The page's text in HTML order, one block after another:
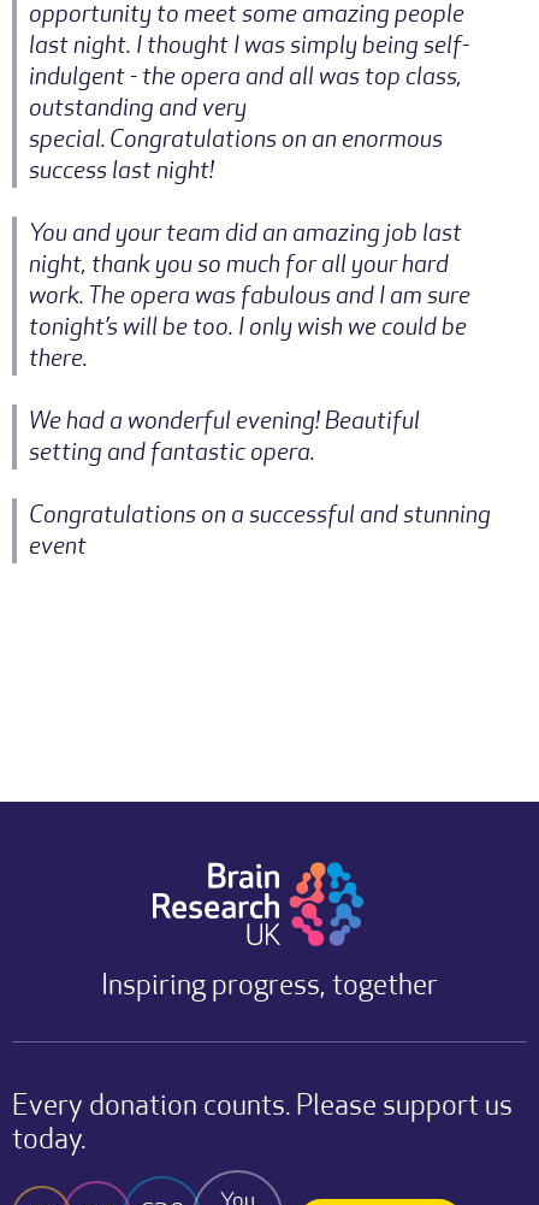
opportunity to meet some amazing people
last night. I thought I was simply being self-
indulgent - the opera and all was top class,
outstanding and very
special. Congratulations on an enormous
success last night!
You and your team did an amazing job last
night, thank you so much for all your hard
work. The opera was fabulous and I am sure
tonight’s will be too. I only wish we could be
there.
We had a wonderful evening! Beautiful
setting and fantastic opera.
Congratulations on a successful and stunning
event
Inspiring progress, together
Every donation counts. Please support us
today.